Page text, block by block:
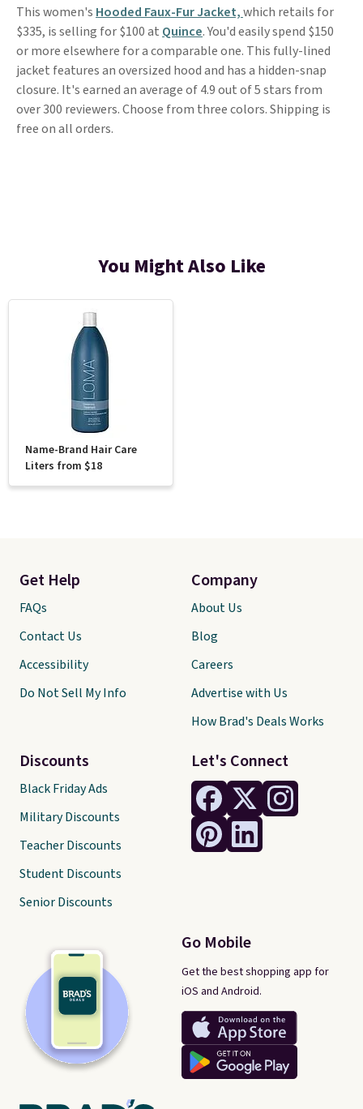
This women's Hooded Faux-Fur Jacket,which retails for
$335, is selling for $100 at Quince. You'd easily spend $150
or more elsewhere for a comparable one. This fully-lined
jacket features an oversized hood and has a hidden-snap
closure. It's earned an average of 4.9 out of 5 stars from
over 300 reviewers. Choose from three colors. Shipping is
free on all orders.
You Might Also Like
Name-Brand Hair Care
Liters from $18
Let's Connect
Go Mobile
Get the best shopping app for
iOS and Android.
Get Help
FAQs
Contact Us
Accessibility
Do Not Sell My Info
Discounts
Black Friday Ads
Military Discounts
Teacher Discounts
Student Discounts
Senior Discounts
Company
About Us
Blog
Careers
Advertise with Us
How Brad's Deals Works